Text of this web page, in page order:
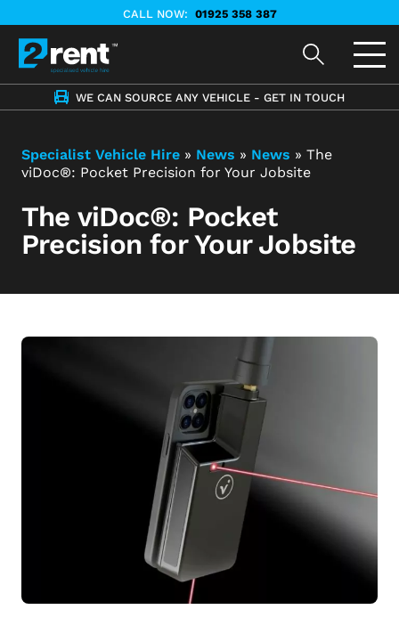
CALL NOW: 01925 358 387
WE CAN SOURCE ANY VEHICLE - GET IN TOUCH
Specialist Vehicle Hire » News » News » The
viDoc®: Pocket Precision for Your Jobsite
The viDoc®: Pocket
Precision for Your Jobsite